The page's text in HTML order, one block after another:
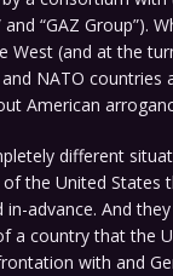
and “GAZ Group”).
West (and at the
NATO countries
American
different
the United States
advance. And
a country that the
with and